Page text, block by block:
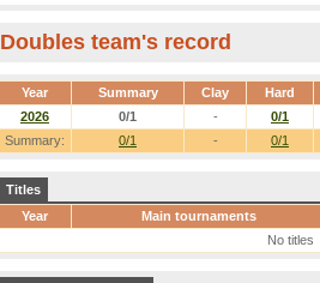
Doubles team's record
Year Summary Clay Hard
Summary: 0/1 - 0/1
2026 0/1 - 0/1
Titles
Year
Main tournaments
No titles